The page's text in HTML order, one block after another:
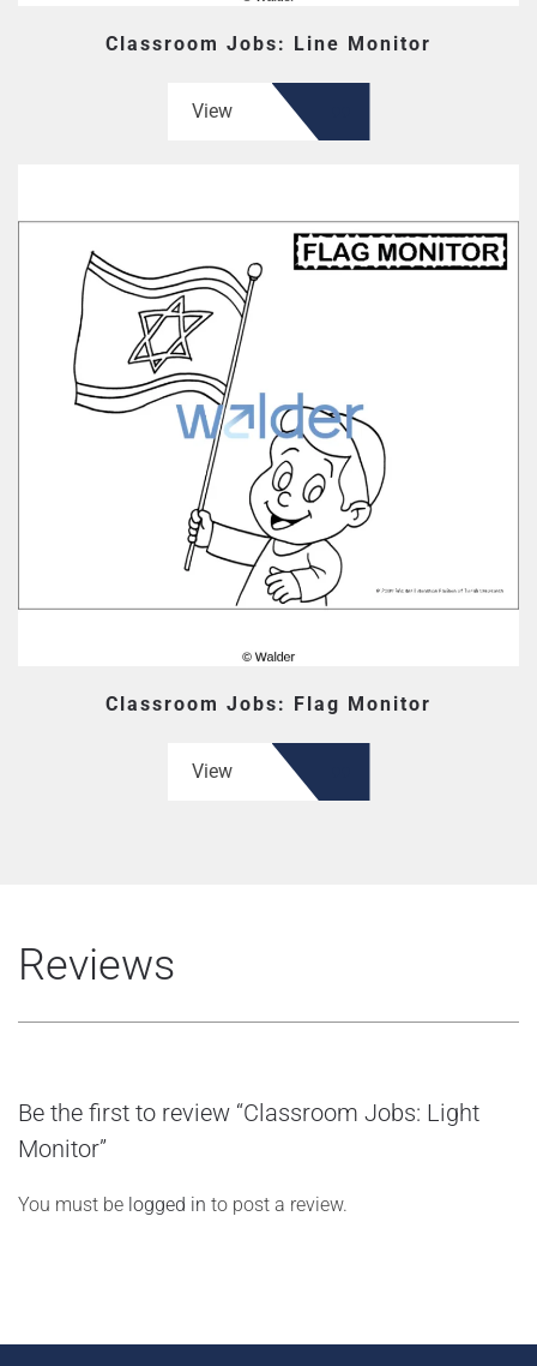
Classroom Jobs: Line Monitor
View
Classroom Jobs: Flag Monitor
View
Reviews
Be the first to review “Classroom Jobs: Light
Monitor”
You must be logged in to post a review.